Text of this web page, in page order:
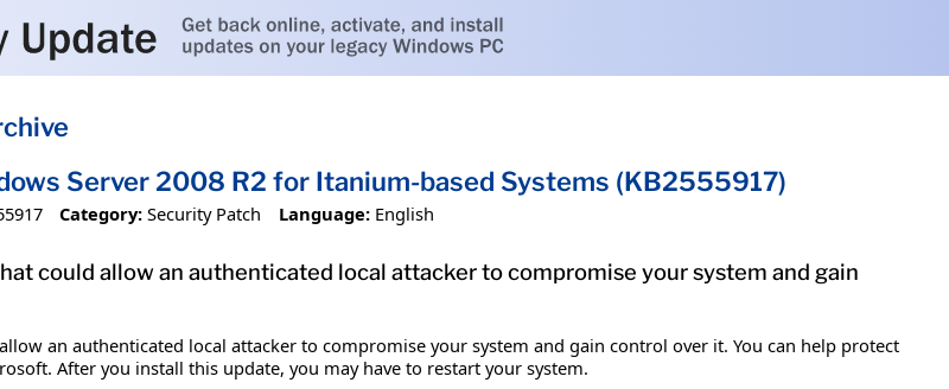
Server 2008 R2 for Itanium-based Systems (KB2555917)
Category: Security Patch Language: English
could allow an authenticated local attacker to compromise your system and gain
an authenticated local attacker to compromise your system and gain control over it. You can help protect
After you install this update, you may have to restart your system.